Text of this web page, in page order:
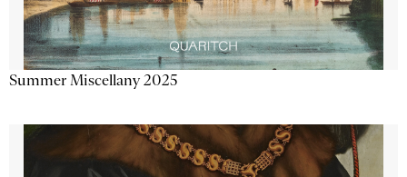
Summer Miscellany 2025